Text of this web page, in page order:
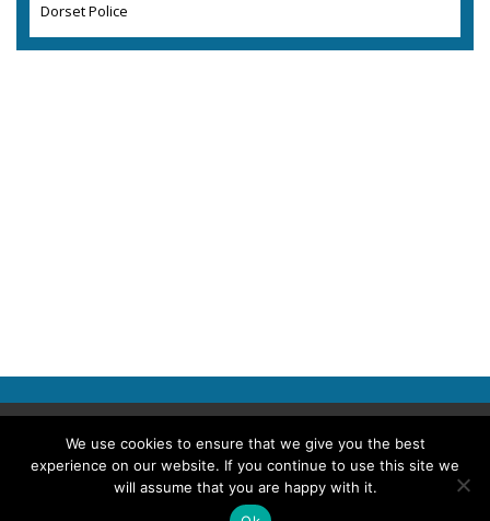
Dorset Police
Copyright © 2026 Police Professional
TERMS OF USE ABOUT POLICE PROFESSIONAL
PRIVACY POLICY
We use cookies to ensure that we give you the best
experience on our website. If you continue to use this site we
will assume that you are happy with it.